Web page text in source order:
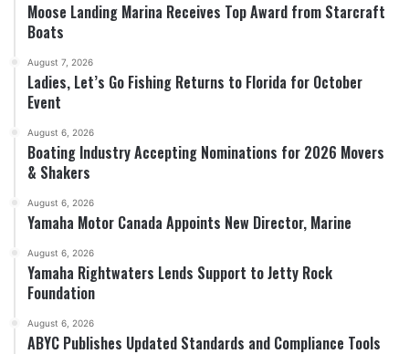
Moose Landing Marina Receives Top Award from Starcraft
Boats
August 7, 2026
Ladies, Let’s Go Fishing Returns to Florida for October
Event
August 6, 2026
Boating Industry Accepting Nominations for 2026 Movers
& Shakers
August 6, 2026
Yamaha Motor Canada Appoints New Director, Marine
August 6, 2026
Yamaha Rightwaters Lends Support to Jetty Rock
Foundation
August 6, 2026
ABYC Publishes Updated Standards and Compliance Tools